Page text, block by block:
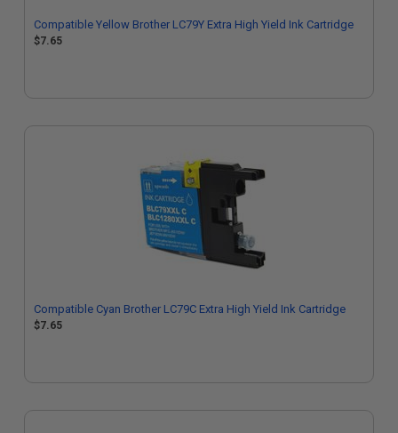
Compatible Yellow Brother LC79Y Extra High Yield Ink Cartridge
$7.65
Compatible Cyan Brother LC79C Extra High Yield Ink Cartridge
$7.65